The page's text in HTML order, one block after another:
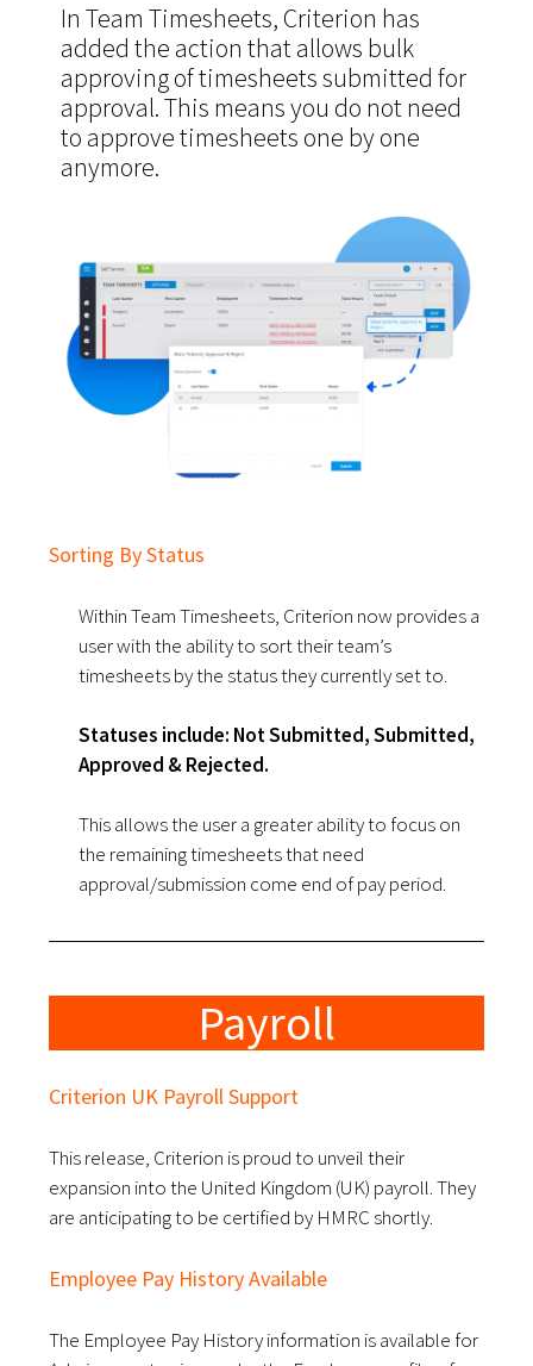
In Team Timesheets, Criterion has
added the action that allows bulk
approving of timesheets submitted for
approval. This means you do not need
to approve timesheets one by one
anymore.
Sorting By Status
Within Team Timesheets, Criterion now provides a
user with the ability to sort their team’s
timesheets by the status they currently set to.
Statuses include: Not Submitted, Submitted,
Approved & Rejected.
This allows the user a greater ability to focus on
the remaining timesheets that need
approval/submission come end of pay period.
Payroll
Criterion UK Payroll Support
This release, Criterion is proud to unveil their
expansion into the United Kingdom (UK) payroll.They
are anticipating to be certified by HMRC shortly.
Employee Pay History Available
The Employee Pay History information is available for